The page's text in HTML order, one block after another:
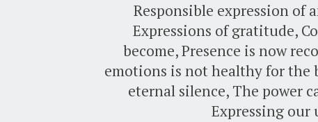
Responsible expression of
Expressions of gratitude,
become, Presence is now
emotions is not healthy for the
eternal silence, The power
Expressing